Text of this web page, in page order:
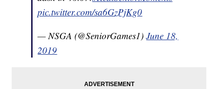
pic.twitter.com/sa6GzPjKg0
— NSGA (@SeniorGames1)June 18,
2019